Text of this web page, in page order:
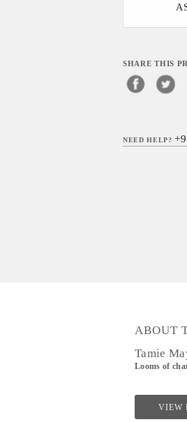
SHARE THIS
NEED HELP?
ABOUT
Tamie
Looms of
VIEW